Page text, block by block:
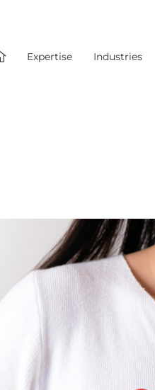
Expertise Industries